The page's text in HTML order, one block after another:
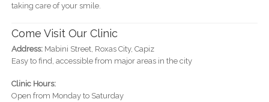
taking care of your smile.
Come Visit Our Clinic
Address:Mabini Street, Roxas City, Capiz
Easy to find, accessible from major areas in the city
Clinic Hours:
Open from Monday to Saturday